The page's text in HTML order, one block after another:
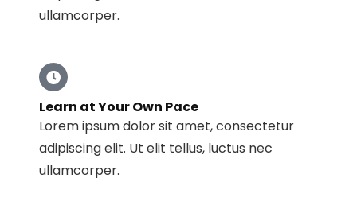
ullamcorper.
Learn at Your Own Pace
Lorem ipsum dolor sit amet, consectetur
adipiscing elit. Ut elit tellus, luctus nec
ullamcorper.